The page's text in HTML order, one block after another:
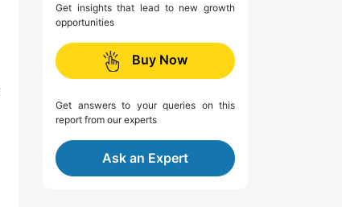
Get insights that lead to new growth
opportunities
Buy Now
Get answers to your queries on this
report from our experts
Ask an Expert